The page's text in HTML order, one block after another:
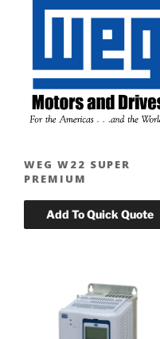
WEG W22 SUPER
PREMIUM